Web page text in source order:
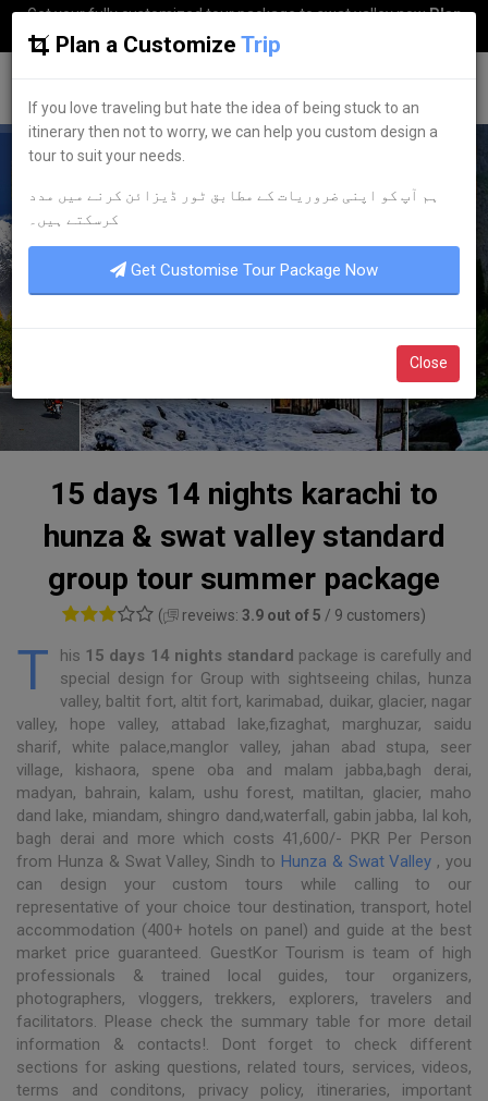
Get your fully customized tour package to swat valley nowPlan
my Trip
15 days 14 nights karachi to
hunza & swat valley standard
group tour summer package
( reveiws:3.9 out of 5/ 9 customers)
T his 15 days 14 nights standard package is carefully and
special design for Group with sightseeing chilas, hunza
valley, baltit fort, altit fort, karimabad, duikar, glacier, nagar
valley, hope valley, attabad lake,fizaghat, marghuzar, saidu
sharif, white palace,manglor valley, jahan abad stupa, seer
village, kishaora, spene oba and malam jabba,bagh derai,
madyan, bahrain, kalam, ushu forest, matiltan, glacier, maho
dand lake, miandam, shingro dand,waterfall, gabin jabba, lal koh,
bagh derai and more which costs 41,600/- PKR Per Person
from Hunza & Swat Valley, Sindh to Hunza & Swat Valley , you
can design your custom tours while calling to our
representative of your choice tour destination, transport, hotel
accommodation (400+ hotels on panel) and guide at the best
market price guaranteed. GuestKor Tourism is team of high
professionals & trained local guides, tour organizers,
photographers, vloggers, trekkers, explorers, travelers and
facilitators. Please check the summary table for more detail
information & contacts!. Dont forget to check different
sections for asking questions, related tours, services, videos,
terms and conditons, privacy policy, itineraries, important
Plan a Customize Trip
If you love traveling but hate the idea of being stuck to an
itinerary then not to worry, we can help you custom design a
tour to suit your needs.
ہم آپ کو اپنی ضروریات کے مطابق ٹور ڈیزائن کرنے میں مدد
کرسکتے ہیں۔
Get Customise Tour Package Now
Close